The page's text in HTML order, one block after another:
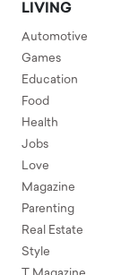
LIVING
Automotive
Games
Education
Food
Health
Jobs
Love
Magazine
Parenting
Real Estate
Style